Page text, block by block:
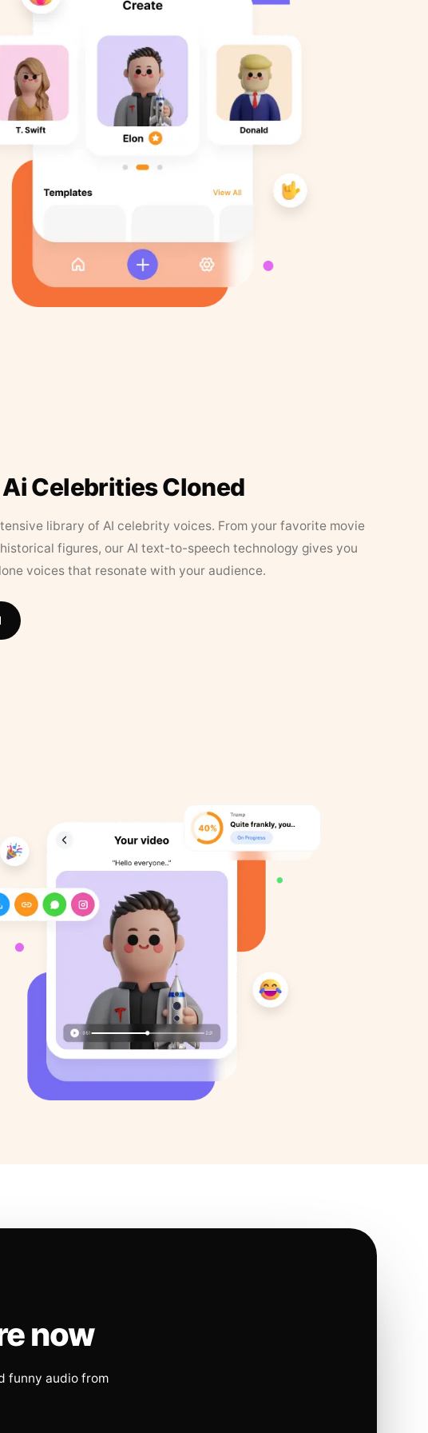
Celebrities Cloned
library of AI celebrity voices. From your favorite movie
figures, our AI text-to-speech technology gives you
voices that resonate with your audience.
now
funny audio from